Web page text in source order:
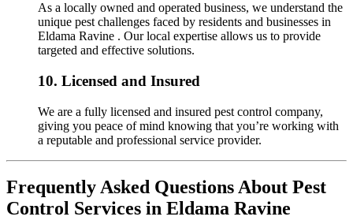
As a locally owned and operated business, we understand the
unique pest challenges faced by residents and businesses in
Eldama Ravine . Our local expertise allows us to provide
targeted and effective solutions.
10. Licensed and Insured
We are a fully licensed and insured pest control company,
giving you peace of mind knowing that you’re working with
a reputable and professional service provider.
Frequently Asked Questions About Pest
Control Services in Eldama Ravine